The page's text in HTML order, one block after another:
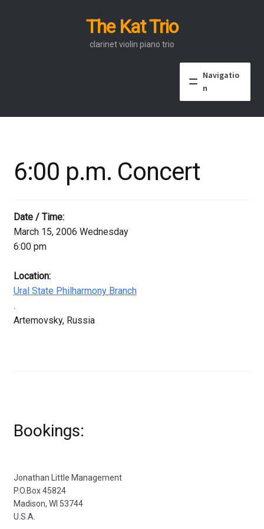
The Kat Trio
clarinet violin piano trio
Navigatio
n
About
Events
Video
Contact
6:00 p.m. Concert
Date / Time:
March 15, 2006 Wednesday
6:00 pm
Location:
Ural State Philharmony Branch
.
Artemovsky, Russia
Bookings:
Jonathan Little Management
P.O.Box 45824
Madison, WI 53744
U.S.A.